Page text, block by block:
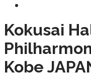
Kokusai
Kobe